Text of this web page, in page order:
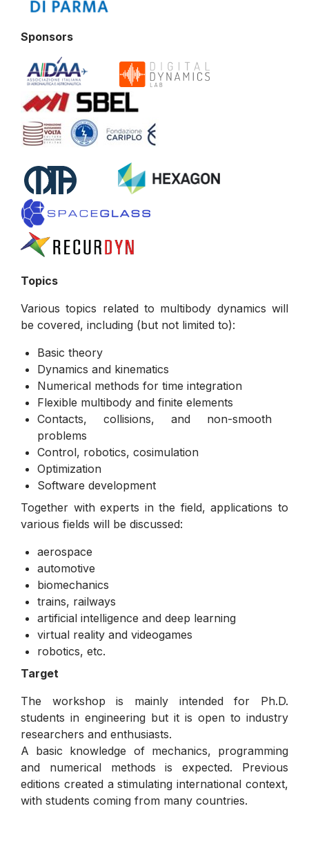
Sponsors
Topics
Various topics related to multibody dynamics will
be covered, including (but not limited to):
Basic theory
Dynamics and kinematics
Numerical methods for time integration
Flexible multibody and finite elements
Contacts, collisions, and non-smooth
problems
Control, robotics, cosimulation
Optimization
Software development
Together with experts in the field, applications to
various fields will be discussed:
aerospace
automotive
biomechanics
trains, railways
artificial intelligence and deep learning
virtual reality and videogames
robotics, etc.
Target
The workshop is mainly intended for Ph.D.
students in engineering but it is open to industry
researchers and enthusiasts.
A basic knowledge of mechanics, programming
and numerical methods is expected. Previous
editions created a stimulating international context,
with students coming from many countries.